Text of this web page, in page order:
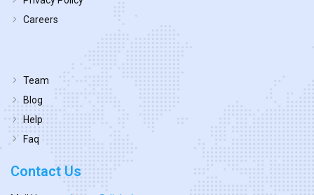
Careers
Team
Blog
Help
Faq
Contact Us